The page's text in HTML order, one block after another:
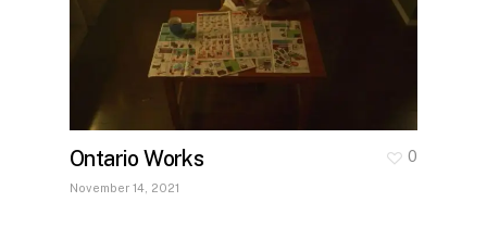
Ontario Works
November 14, 2021
0